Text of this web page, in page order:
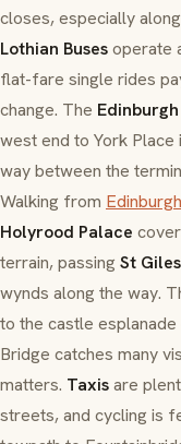
closes, especially
Lothian Busesoperate
flat-fare single rides
change. The
west end to York
way between the
Walking from
Holyrood Palace
terrain, passing St
wynds along the way.
to the castle
Bridge catches many
matters. Taxisare
streets, and cycling is